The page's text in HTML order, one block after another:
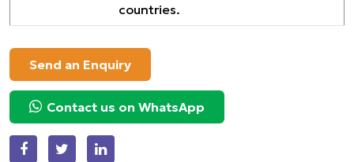
countries.
Send an Enquiry
Contact us on WhatsApp